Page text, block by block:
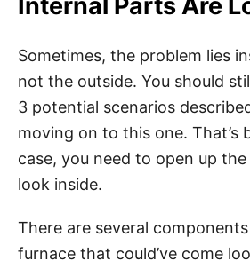
Sometimes, the problem lies
not the outside. You should
3 potential scenarios
moving on to this one. That’s
case, you need to open up
look inside.
There are several
furnace that could’ve come